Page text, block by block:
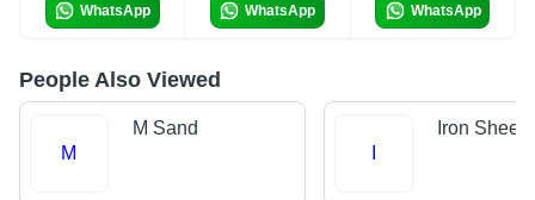
WhatsApp WhatsApp WhatsApp
People Also Viewed
M
M Sand
Iron Sheet